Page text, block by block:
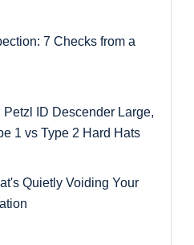
7 Checks from a
ID Descender Large,
1 vs Type 2 Hard Hats
Quietly Voiding Your